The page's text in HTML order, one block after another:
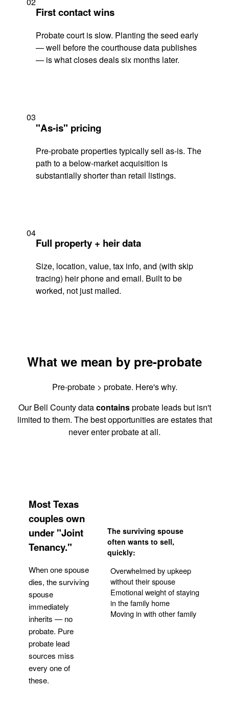
First contact wins
Probate court is slow. Planting the seed early
— well before the courthouse data publishes
— is what closes deals six months later.
03
"As-is" pricing
Pre-probate properties typically sell as-is. The
path to a below-market acquisition is
substantially shorter than retail listings.
04
Full property + heir data
Size, location, value, tax info, and (with skip
tracing) heir phone and email. Built to be
worked, not just mailed.
What we mean by pre-probate
Pre-probate > probate. Here's why.
Our Bell County datacontainsprobate leads but isn't
limited to them. The best opportunities are estates that
never enter probate at all.
Most Texas
couples own
under "Joint
Tenancy."
When one spouse
dies, the surviving
spouse
immediately
inherits — no
probate. Pure
probate lead
sources miss
every one of
these.
The surviving spouse
often wants to sell,
quickly:
Overwhelmed by upkeep
without their spouse
Emotional weight of staying
in the family home
Moving in with other family